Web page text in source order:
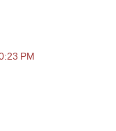
PM